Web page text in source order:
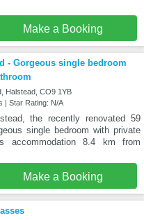
Make a Booking
- Gorgeous single bedroom
Halstead, CO9 1YB
| Star Rating: N/A
the recently renovated 59
single bedroom with private
accommodation 8.4 km from
Make a Booking